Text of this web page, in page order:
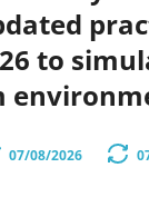
to
07/08/2026